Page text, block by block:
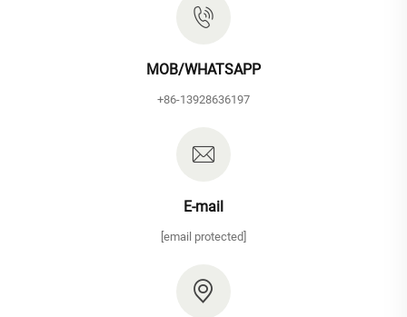
MOB/WHATSAPP
+86-13928636197
E-mail
[email protected]